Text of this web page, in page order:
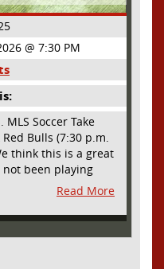
@ 7:30 PM
MLS Soccer Take
Bulls (7:30 p.m.
think this is a great
not been playing
be a homecoming
a home match
Cup. Even though
Read More